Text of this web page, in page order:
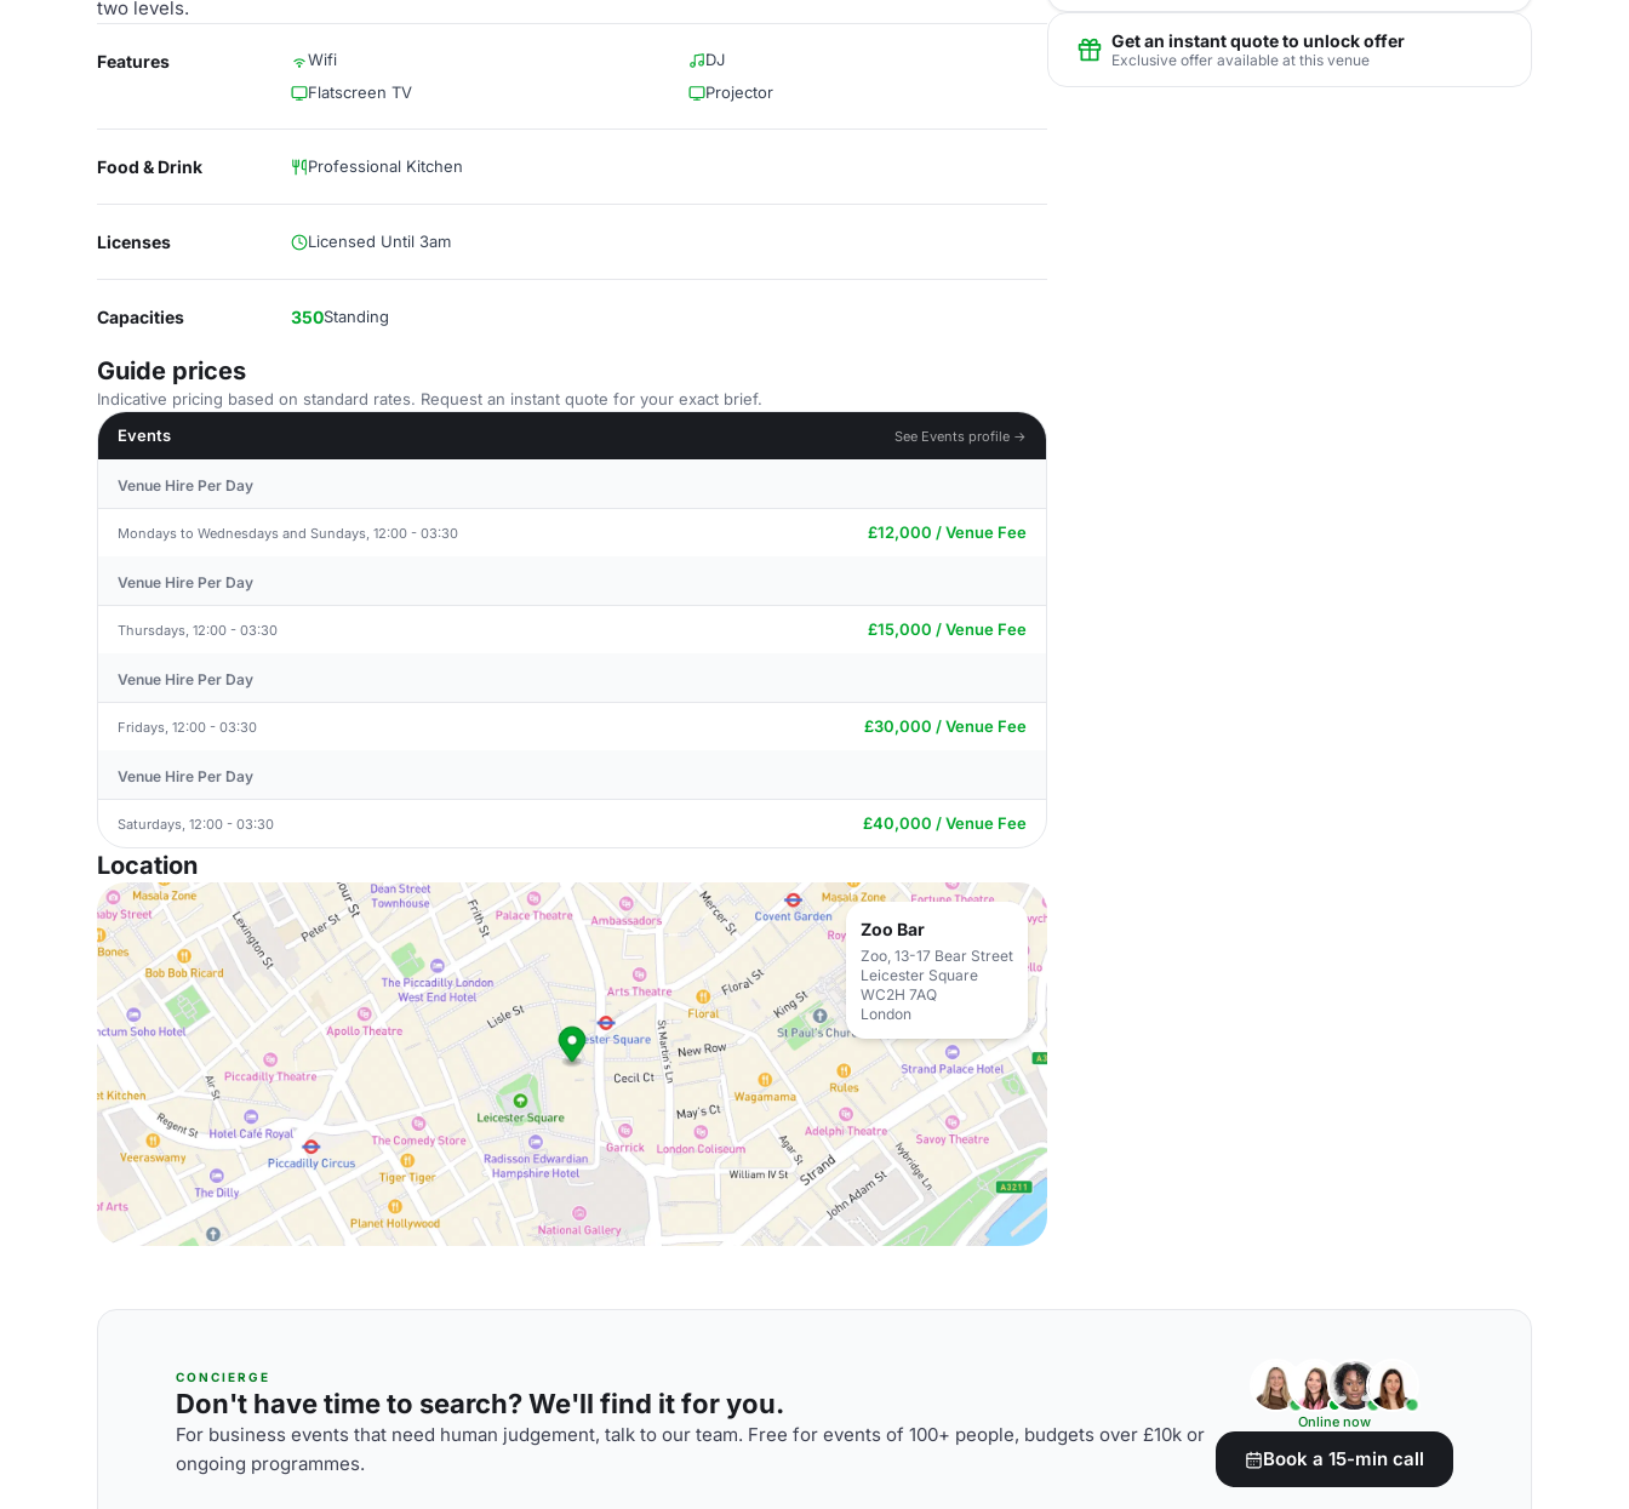
two levels.
Features Wifi
DJ
Flatscreen TV
Projector
Food & Drink Professional Kitchen
Licenses Licensed Until 3am
Capacities 350Standing
Guide prices
Indicative pricing based on standard rates. Request an instant quote for your exact brief.
Events
See Events profile →
Venue Hire Per Day
Mondays to Wednesdays and Sundays, 12:00 - 03:30 £12,000 / Venue Fee
Venue Hire Per Day
Thursdays, 12:00 - 03:30 £15,000 / Venue Fee
Venue Hire Per Day
Fridays, 12:00 - 03:30 £30,000 / Venue Fee
Venue Hire Per Day
Saturdays, 12:00 - 03:30 £40,000 / Venue Fee
Location
Zoo Bar
Zoo, 13-17 Bear Street
Leicester Square
WC2H 7AQ
London
Get an instant quote to unlock offer
Exclusive offer available at this venue
CONCIERGE
Don't have time to search? We'll find it for you.
For business events that need human judgement, talk to our team. Free for events of 100+ people, budgets over £10k or
ongoing programmes.
Online now
Book a 15-min call